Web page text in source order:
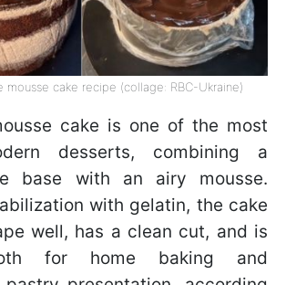
mousse cake recipe (collage: RBC-Ukraine)
cake is one of the most
desserts, combining a
base with an airy mousse.
with gelatin, the cake
well, has a clean cut, and is
for home baking and